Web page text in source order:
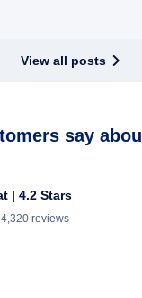
View all posts
say
| 4.2 Stars
reviews